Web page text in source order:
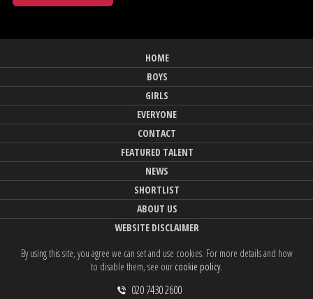
HOME
BOYS
GIRLS
EVERYONE
CONTACT
FEATURED TALENT
NEWS
SHORTLIST
ABOUT US
WEBSITE DISCLAIMER
By using this site, you agree we can set and use cookies. For more details and how
to disable them, see our cookie policy.
020 7430 2600